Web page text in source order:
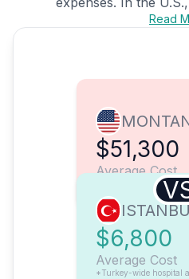
Read
$51,300
Average Cost
$6,800
Average Cost
*Turkey-wide hospital